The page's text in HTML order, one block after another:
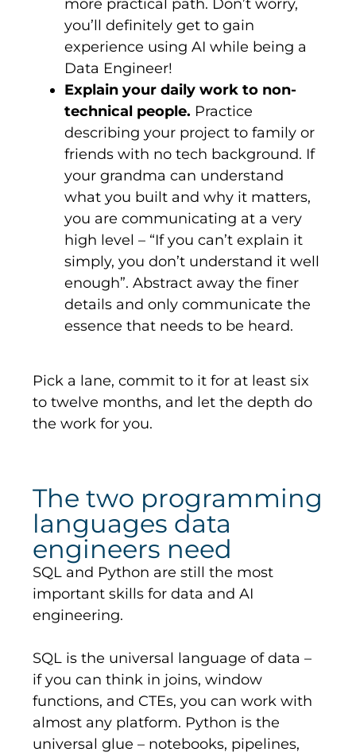
more practical path. Don’t worry,
you’ll definitely get to gain
experience using AI while being a
Data Engineer!
Explain your daily work to non-
technical people. Practice
describing your project to family or
friends with no tech background. If
your grandma can understand
what you built and why it matters,
you are communicating at a very
high level – “If you can’t explain it
simply, you don’t understand it well
enough”. Abstract away the finer
details and only communicate the
essence that needs to be heard.
Pick a lane, commit to it for at least six
to twelve months, and let the depth do
the work for you.
The two programming
languages data
engineers need
SQL and Python are still the most
important skills for data and AI
engineering.
SQL is the universal language of data –
if you can think in joins, window
functions, and CTEs, you can work with
almost any platform. Python is the
universal glue – notebooks, pipelines,